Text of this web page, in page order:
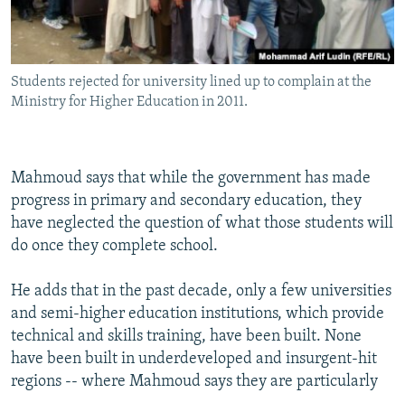
Students rejected for university lined up to complain at the
Ministry for Higher Education in 2011.
Mahmoud says that while the government has made
progress in primary and secondary education, they
have neglected the question of what those students will
do once they complete school.
He adds that in the past decade, only a few universities
and semi-higher education institutions, which provide
technical and skills training, have been built. None
have been built in underdeveloped and insurgent-hit
regions -- where Mahmoud says they are particularly